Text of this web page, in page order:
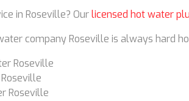
in Roseville? Ourlicensed hot water
company Roseville is always hard
Roseville
Roseville